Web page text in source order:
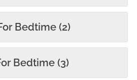
Bedtime (2)
Bedtime (3)